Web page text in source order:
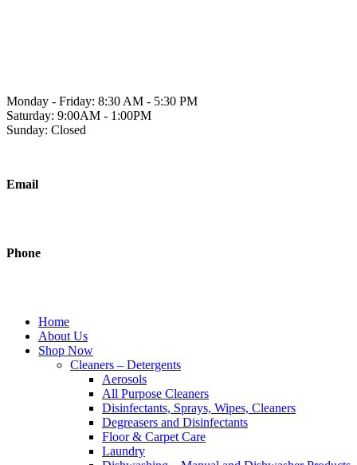
Monday - Friday: 8:30 AM - 5:30 PM
Saturday: 9:00AM - 1:00PM
Sunday: Closed
Email
Phone
Home
About Us
Shop Now
Cleaners – Detergents
Aerosols
All Purpose Cleaners
Disinfectants, Sprays, Wipes, Cleaners
Degreasers and Disinfectants
Floor & Carpet Care
Laundry